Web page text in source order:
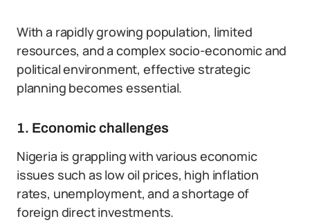
With a rapidly growing population, limited
resources, and a complex socio-economic and
political environment, effective strategic
planning becomes essential.
1. Economic challenges
Nigeria is grappling with various economic
issues such as low oil prices, high inflation
rates, unemployment, and a shortage of
foreign direct investments.